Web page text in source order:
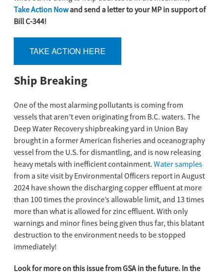
Take Action Nowand send a letter to your MP in support of
Bill C-344!
TAKE ACTION HERE
Ship Breaking
One of the most alarming pollutants is coming from
vessels that aren’t even originating from B.C. waters. The
Deep Water Recovery shipbreaking yard in Union Bay
brought in a former American fisheries and oceanography
vessel from the U.S. for dismantling, and is now releasing
heavy metals with inefficient containment. Water samples
from a site visit by Environmental Officers report in August
2024 have shown the discharging copper effluent at more
than 100 times the province’s allowable limit, and 13 times
more than what is allowed for zinc effluent. With only
warnings and minor fines being given thus far, this blatant
destruction to the environment needs to be stopped
immediately!
Look for more on this issue from GSA in the future. In the